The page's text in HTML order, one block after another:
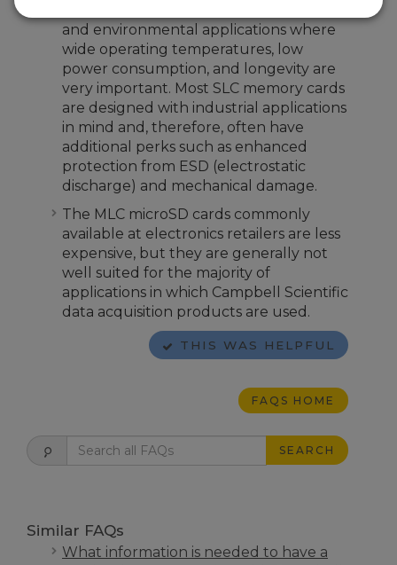
and environmental applications where
wide operating temperatures, low
power consumption, and longevity are
very important. Most SLC memory cards
are designed with industrial applications
in mind and, therefore, often have
additional perks such as enhanced
protection from ESD (electrostatic
discharge) and mechanical damage.
The MLC microSD cards commonly
available at electronics retailers are less
expensive, but they are generally not
well suited for the majority of
applications in which Campbell Scientific
data acquisition products are used.
THIS WAS HELPFUL
FAQS HOME
SEARCH
Similar FAQs
What information is needed to have a